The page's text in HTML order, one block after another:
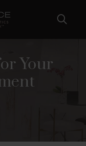
Your